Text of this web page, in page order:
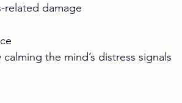
related damage
the mind’s distress signals